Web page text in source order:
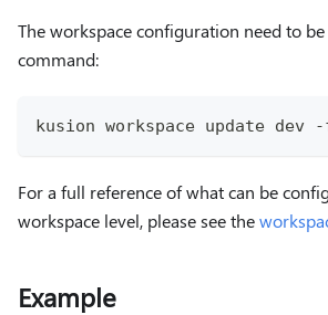
The workspace configuration need to
command:
kusion workspace update dev
For a full reference of what can be
workspace level, please see the
Example